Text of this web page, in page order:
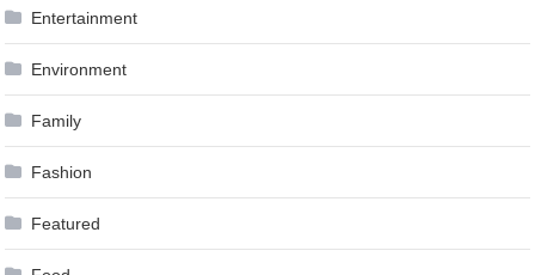
Entertainment
Environment
Family
Fashion
Featured